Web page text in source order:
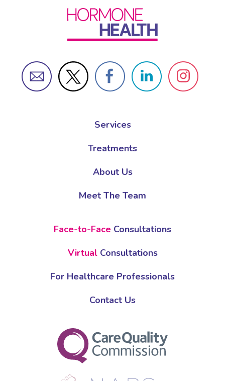
Services
Treatments
About Us
Meet The Team
Face-to-Face Consultations
VirtualConsultations
For Healthcare Professionals
Contact Us